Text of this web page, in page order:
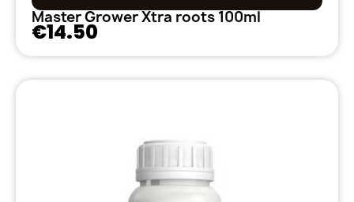
Master Grower Xtra roots 100ml
€14.50